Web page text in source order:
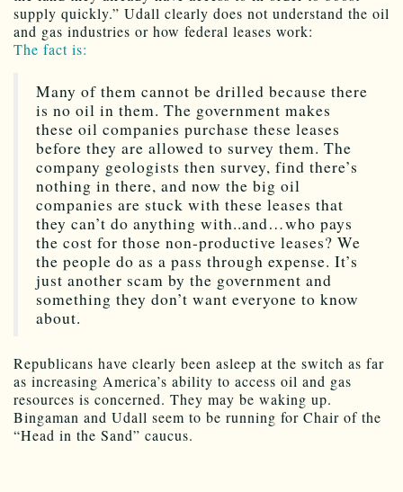
supply quickly.” Udall clearly does not understand the oil
and gas industries or how federal leases work:
The fact is:
Many of them cannot be drilled because there
is no oil in them. The government makes
these oil companies purchase these leases
before they are allowed to survey them. The
company geologists then survey, find there’s
nothing in there, and now the big oil
companies are stuck with these leases that
they can’t do anything with..and…who pays
the cost for those non-productive leases? We
the people do as a pass through expense. It’s
just another scam by the government and
something they don’t want everyone to know
about.
Republicans have clearly been asleep at the switch as far
as increasing America’s ability to access oil and gas
resources is concerned. They may be waking up.
Bingaman and Udall seem to be running for Chair of the
“Head in the Sand” caucus.